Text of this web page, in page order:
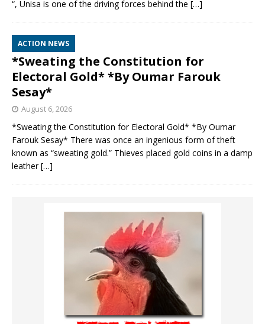
“, Unisa is one of the driving forces behind the […]
ACTION NEWS
*Sweating the Constitution for
Electoral Gold* *By Oumar Farouk
Sesay*
August 6, 2026
*Sweating the Constitution for Electoral Gold* *By Oumar
Farouk Sesay* There was once an ingenious form of theft
known as “sweating gold.” Thieves placed gold coins in a damp
leather[…]